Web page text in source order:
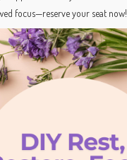
focus—reserve your seat now!